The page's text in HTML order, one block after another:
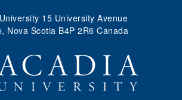
15 University Avenue
Nova Scotia B4P 2R6 Canada